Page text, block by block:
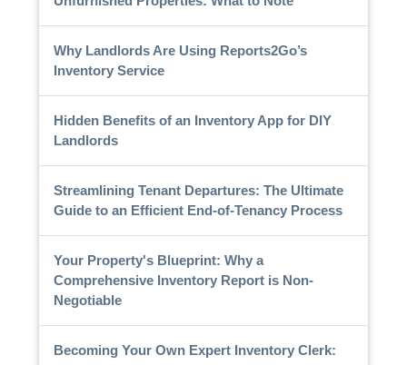
Why Landlords Are Using Reports2Go’s
Inventory Service
Hidden Benefits of an Inventory App for DIY
Landlords
Streamlining Tenant Departures: The Ultimate
Guide to an Efficient End-of-Tenancy Process
Your Property's Blueprint: Why a
Comprehensive Inventory Report is Non-
Negotiable
Becoming Your Own Expert Inventory Clerk: